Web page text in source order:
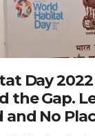
Day
the Gap.
No